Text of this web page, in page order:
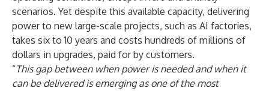
scenarios. Yet despite this available capacity, delivering
power to new large-scale projects, such as AI factories,
takes six to 10 years and costs hundreds of millions of
dollars in upgrades, paid for by customers.
“This gap between when power is needed and when it
can be delivered is emerging as one of the most